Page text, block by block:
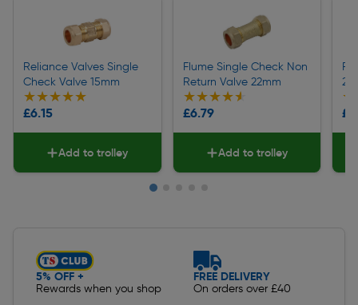
Reliance Valves Single
Check Valve 15mm
★★★★★
★★★★★
£6.15
Add to trolley
Flume Single Check Non
Return Valve 22mm
★★★★★
★★★★★
£6.79
Add to trolley
5% OFF +
Rewards when you shop
FREE DELIVERY
On orders over £40